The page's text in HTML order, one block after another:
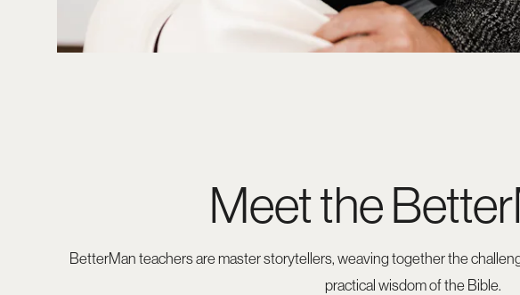
Meet the
BetterMan teachers are master storytellers, weaving together the
practical wisdom of the Bible.